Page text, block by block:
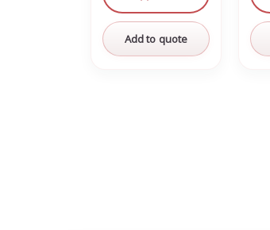
Add to quote